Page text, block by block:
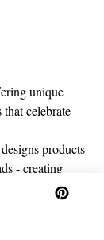
unique
that celebrate
products
- creating
forever.